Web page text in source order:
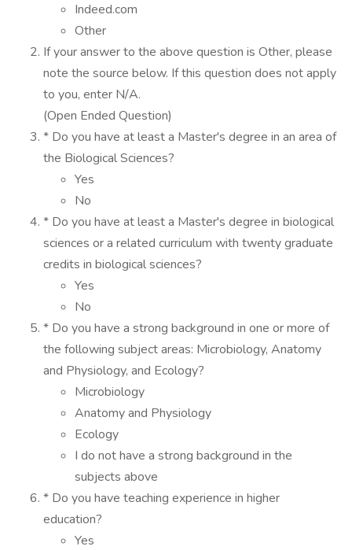
Indeed.com
Other
If your answer to the above question is Other, please
note the source below. If this question does not apply
to you, enter N/A.
(Open Ended Question)
* Do you have at least a Master's degree in an area of
the Biological Sciences?
Yes
No
* Do you have at least a Master's degree in biological
sciences or a related curriculum with twenty graduate
credits in biological sciences?
Yes
No
* Do you have a strong background in one or more of
the following subject areas: Microbiology, Anatomy
and Physiology, and Ecology?
Microbiology
Anatomy and Physiology
Ecology
I do not have a strong background in the
subjects above
* Do you have teaching experience in higher
education?
Yes